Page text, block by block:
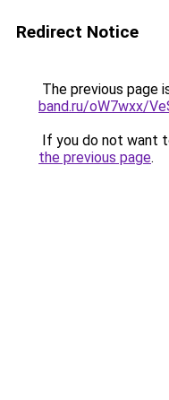
Redirect Notice
The previous page
band.ru/oW7wxx/
If you do not want
the previous page.